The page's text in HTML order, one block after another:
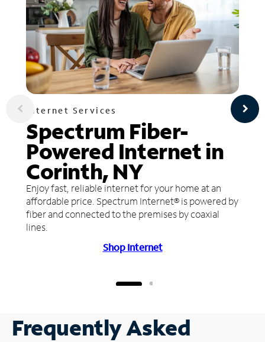
Internet Services
Spectrum Fiber-
Powered Internet in
Corinth, NY
Enjoy fast, reliable internet for your home at an
affordable price. Spectrum Internet® is powered by
fiber and connected to the premises by coaxial
lines.
Shop Internet
Frequently Asked